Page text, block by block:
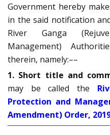
Government hereby
in the said notification
River Ganga
Management)
therein, namely:––
1. Short title and
may be called the
Protection and
Amendment) Order,